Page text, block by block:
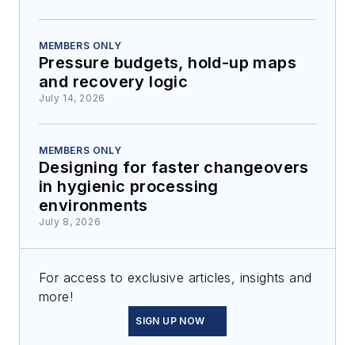
MEMBERS ONLY
Pressure budgets, hold-up maps
and recovery logic
July 14, 2026
MEMBERS ONLY
Designing for faster changeovers
in hygienic processing
environments
July 8, 2026
For access to exclusive articles, insights and
more!
SIGN UP NOW